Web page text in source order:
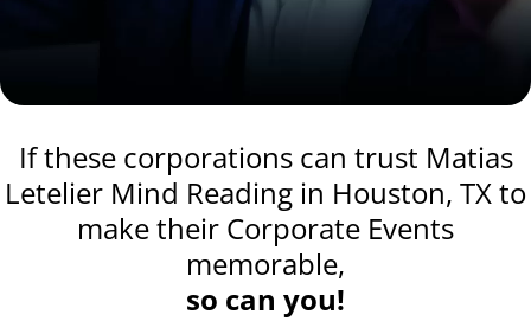
If these corporations can trust Matias
Letelier Mind Reading in Houston, TX to
make their Corporate Events
memorable,
so can you!